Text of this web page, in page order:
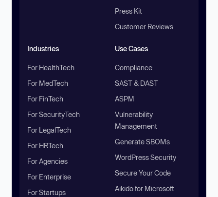
Press Kit
Customer Reviews
Industries
For HealthTech
For MedTech
For FinTech
For SecurityTech
For LegalTech
For HRTech
For Agencies
For Enterprise
For Startups
Use Cases
Compliance
SAST & DAST
ASPM
Vulnerability
Management
Generate SBOMs
WordPress Security
Secure Your Code
Aikido for Microsoft